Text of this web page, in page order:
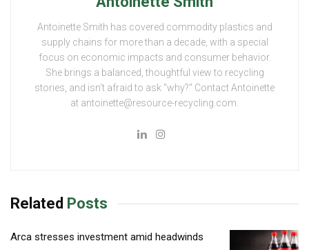
Antoinette Smith has covered commodity plastics and
supply chains for more than a decade, with a special
focus on economic impacts and consumer behavior.
She brings a balanced, thoughtful view to recycling
stories, and isn't afraid to ask "why?" Contact Antoinette
at antoinette@resource-recycling.com.
Related Posts
Arca stresses investment amid headwinds